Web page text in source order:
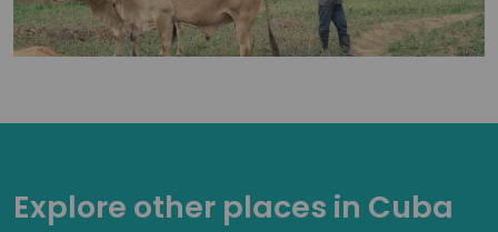
Explore other places in Cuba